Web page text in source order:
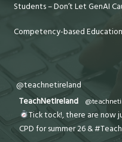
Students – Don’t Let GenAI
Competency-based Education
@teachnetireland
TeachNetIreland
Tick tock!, there are now
CPD for summer 26 &